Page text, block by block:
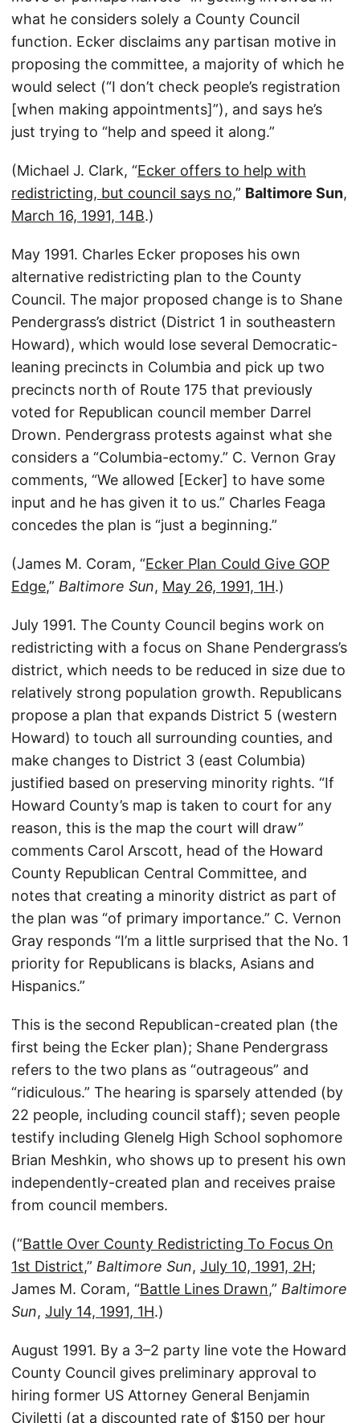
what he considers solely a County Council
function. Ecker disclaims any partisan motive in
proposing the committee, a majority of which he
would select (“I don’t check people’s registration
[when making appointments]”), and says he’s
just trying to “help and speed it along.”
(Michael J. Clark, “Ecker offers to help with
redistricting, but council says no,” Baltimore Sun,
March 16, 1991, 14B.)
May 1991. Charles Ecker proposes his own
alternative redistricting plan to the County
Council. The major proposed change is to Shane
Pendergrass’s district (District 1 in southeastern
Howard), which would lose several Democratic-
leaning precincts in Columbia and pick up two
precincts north of Route 175 that previously
voted for Republican council member Darrel
Drown. Pendergrass protests against what she
considers a “Columbia-ectomy.” C. Vernon Gray
comments, “We allowed [Ecker] to have some
input and he has given it to us.” Charles Feaga
concedes the plan is “just a beginning.”
(James M. Coram, “Ecker Plan Could Give GOP
Edge,” Baltimore Sun, May 26, 1991, 1H.)
July 1991. The County Council begins work on
redistricting with a focus on Shane Pendergrass’s
district, which needs to be reduced in size due to
relatively strong population growth. Republicans
propose a plan that expands District 5 (western
Howard) to touch all surrounding counties, and
make changes to District 3 (east Columbia)
justified based on preserving minority rights. “If
Howard County’s map is taken to court for any
reason, this is the map the court will draw”
comments Carol Arscott, head of the Howard
County Republican Central Committee, and
notes that creating a minority district as part of
the plan was “of primary importance.” C. Vernon
Gray responds “I’m a little surprised that the No. 1
priority for Republicans is blacks, Asians and
Hispanics.”
This is the second Republican-created plan (the
first being the Ecker plan); Shane Pendergrass
refers to the two plans as “outrageous” and
“ridiculous.” The hearing is sparsely attended (by
22 people, including council staff); seven people
testify including Glenelg High School sophomore
Brian Meshkin, who shows up to present his own
independently-created plan and receives praise
from council members.
(“Battle Over County Redistricting To Focus On
1st District,” Baltimore Sun, July 10, 1991, 2H;
James M. Coram, “Battle Lines Drawn,” Baltimore
Sun, July 14, 1991, 1H.)
August 1991. By a 3–2 party line vote the Howard
County Council gives preliminary approval to
hiring former US Attorney General Benjamin
Civiletti (at a discounted rate of $150 per hour